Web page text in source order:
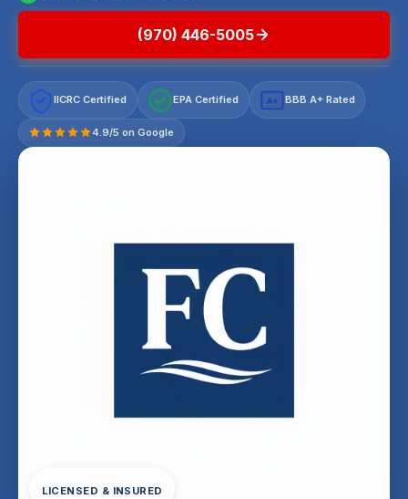
(970) 446-5005
IICRC Certified EPA Certified A+ BBB A+ Rated
4.9/5 on Google
LICENSED & INSURED